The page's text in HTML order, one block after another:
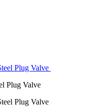
Plug Valve